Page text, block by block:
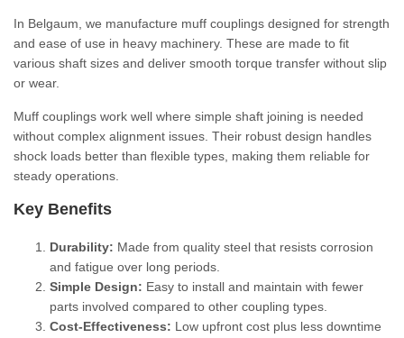
In Belgaum, we manufacture muff couplings designed for strength
and ease of use in heavy machinery. These are made to fit
various shaft sizes and deliver smooth torque transfer without slip
or wear.
Muff couplings work well where simple shaft joining is needed
without complex alignment issues. Their robust design handles
shock loads better than flexible types, making them reliable for
steady operations.
Key Benefits
Durability: Made from quality steel that resists corrosion
and fatigue over long periods.
Simple Design: Easy to install and maintain with fewer
parts involved compared to other coupling types.
Cost-Effectiveness: Low upfront cost plus less downtime